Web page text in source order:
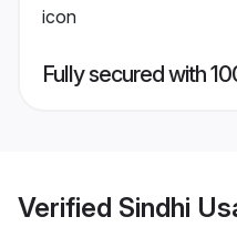
Fully secured with
Verified Sindhi